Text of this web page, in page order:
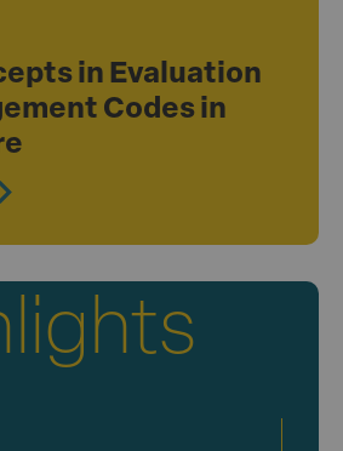
in Evaluation
Codes in